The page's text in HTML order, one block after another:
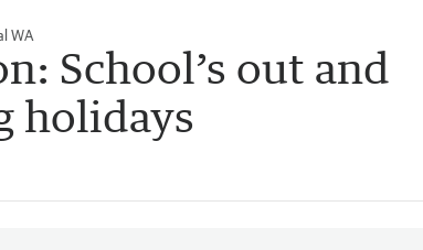
WA
School’s out and
holidays